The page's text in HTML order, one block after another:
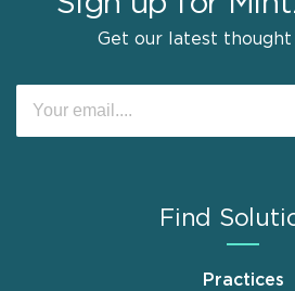
Get our latest thought
Find
Practices